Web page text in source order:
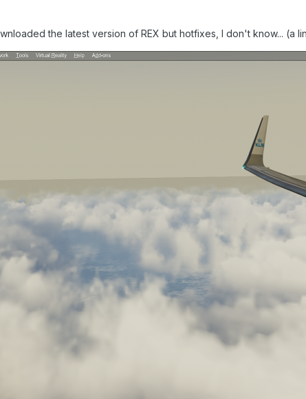
the latest version of REX but hotfixes, I don't know... (a